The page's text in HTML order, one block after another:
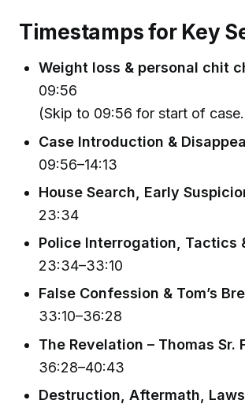
Timestamps for Key
Weight loss & personal chit
09:56
(Skip to 09:56 for start of
Case Introduction &
09:56–14:13
House Search, Early
23:34
Police Interrogation, Tactics
23:34–33:10
False Confession & Tom’s
33:10–36:28
The Revelation – Thomas Sr.
36:28–40:43
Destruction, Aftermath,